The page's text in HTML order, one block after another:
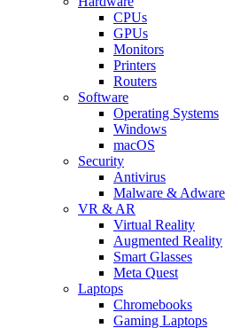
CPUs
GPUs
Monitors
Printers
Routers
Software
Operating Systems
Windows
macOS
Security
Antivirus
Malware & Adware
VR & AR
Virtual Reality
Augmented Reality
Smart Glasses
Meta Quest
Laptops
Chromebooks
Gaming Laptops